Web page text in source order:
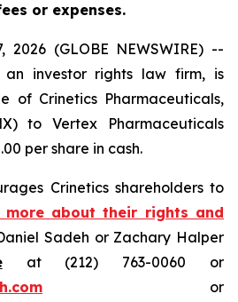
or expenses.
2026 (GLOBE NEWSWIRE) --
an investor rights law firm, is
of Crinetics Pharmaceuticals,
to Vertex Pharmaceuticals
per share in cash.
Crinetics shareholders to
about their rights and
Sadeh or Zachary Halper
at (212) 763-0060 or
or